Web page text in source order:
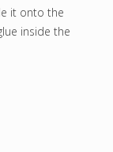
it onto the
inside the